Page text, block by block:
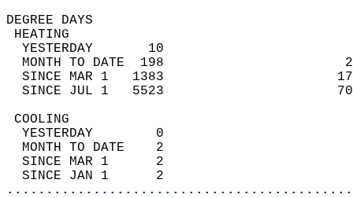
DEGREE
YESTERDAY       10
MONTH TO DATE  198
SINCE MAR 1   1383
SINCE JUL 1   5523
YESTERDAY        0
MONTH TO DATE    2
SINCE MAR 1      2
SINCE JAN 1      2